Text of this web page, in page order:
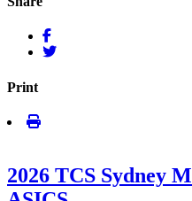
Print
2026 TCS Sydney